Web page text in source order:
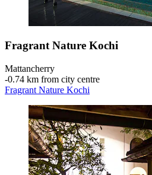
Fragrant Nature Kochi
Mattancherry
‐0.74 km from city centre
Fragrant Nature Kochi